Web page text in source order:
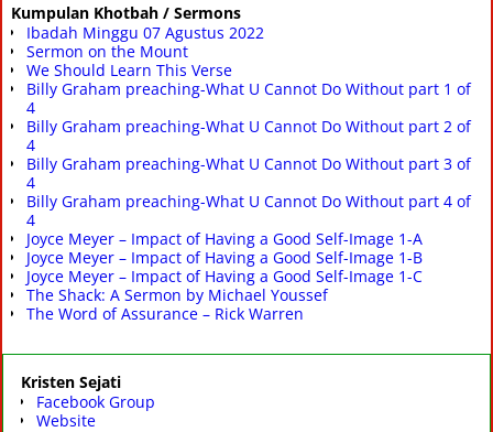
Kumpulan Khotbah / Sermons
Ibadah Minggu 07 Agustus 2022
Sermon on the Mount
We Should Learn This Verse
Billy Graham preaching-What U Cannot Do Without part 1 of
4
Billy Graham preaching-What U Cannot Do Without part 2 of
4
Billy Graham preaching-What U Cannot Do Without part 3 of
4
Billy Graham preaching-What U Cannot Do Without part 4 of
4
Joyce Meyer – Impact of Having a Good Self-Image 1-A
Joyce Meyer – Impact of Having a Good Self-Image 1-B
Joyce Meyer – Impact of Having a Good Self-Image 1-C
The Shack: A Sermon by Michael Youssef
The Word of Assurance – Rick Warren
Kristen Sejati
Facebook Group
Website